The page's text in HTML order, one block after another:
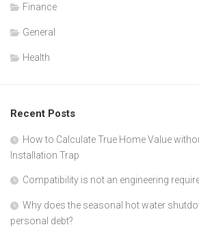
Finance
General
Health
Recent Posts
How to Calculate True Home Value
Installation Trap
Compatibility is not an engineering
Why does the seasonal hot water
personal debt?